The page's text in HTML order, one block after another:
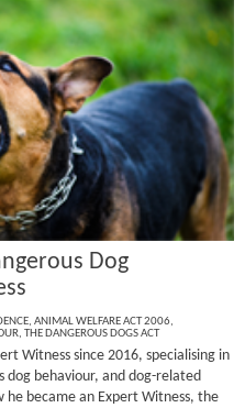
Dog
, ANIMAL WELFARE ACT 2006,
, THE DANGEROUS DOGS ACT
Witness since 2016, specialising in
dog behaviour, and dog-related
he became an Expert Witness, the